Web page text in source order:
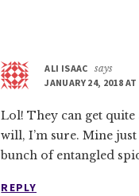
ALI ISAAC says
JANUARY 24, 2018 AT
Lol! They can get
will, I’m sure. Mine
bunch of entangled
REPLY